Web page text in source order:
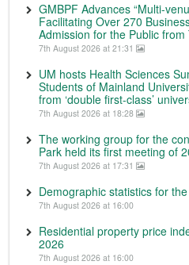
GMBPF Advances “Multi-
Facilitating Over 270
Admission for the Public from
7th August 2026 at 21:31
UM hosts Health Sciences
Students of Mainland
from ‘double first-class’
7th August 2026 at 18:28
The working group for the
Park held its first meeting of
7th August 2026 at 17:31
Demographic statistics for
7th August 2026 at 16:00
Residential property price
2026
7th August 2026 at 16:00